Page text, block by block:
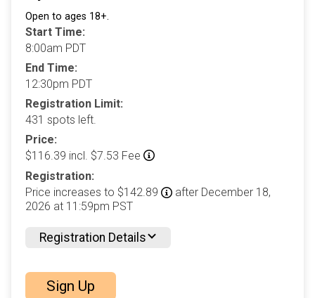
Open to ages 18+.
Start Time:
8:00am PDT
End Time:
12:30pm PDT
Registration Limit:
431 spots left.
Price:
$116.39 incl. $7.53 Fee
Registration:
Price increases to $142.89
after December 18,
2026 at 11:59pm PST
Registration Details
Sign Up